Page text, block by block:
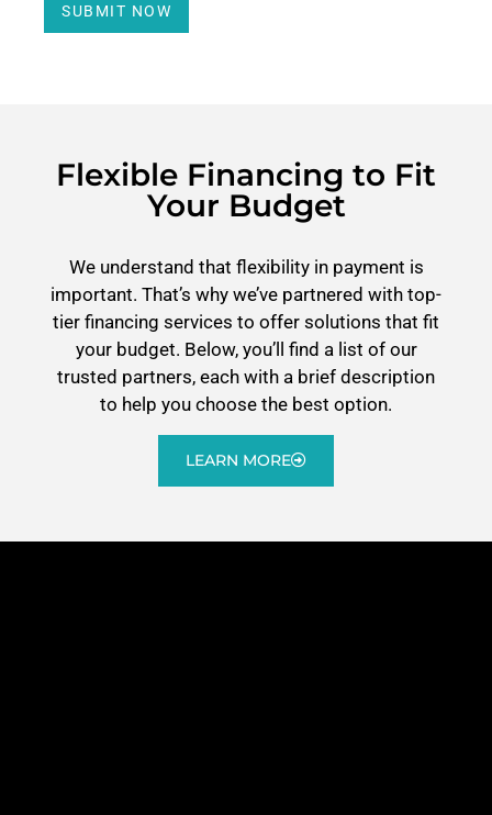
SUBMIT NOW
Flexible Financing to Fit
Your Budget
We understand that flexibility in payment is
important. That’s why we’ve partnered with top-
tier financing services to offer solutions that fit
your budget. Below, you’ll find a list of our
trusted partners, each with a brief description
to help you choose the best option.
LEARN MORE